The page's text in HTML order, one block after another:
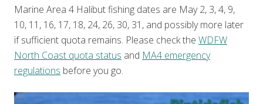
Marine Area 4 Halibut fishing dates are May 2, 3, 4, 9,
10, 11, 16, 17, 18, 24, 26, 30, 31, and possibly more later
if sufficient quota remains. Please check the WDFW
North Coast quota status and MA4 emergency
regulations before you go.